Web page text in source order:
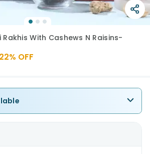
With Cashews N Raisins-
22% OFF